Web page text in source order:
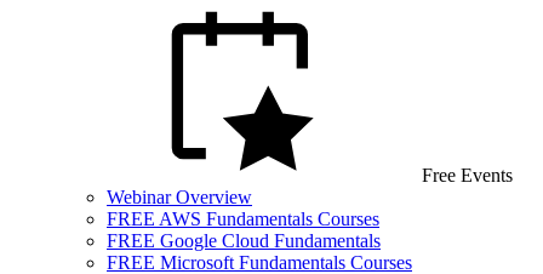
Free Events
Webinar Overview
FREE AWS Fundamentals Courses
FREE Google Cloud Fundamentals
FREE Microsoft Fundamentals Courses